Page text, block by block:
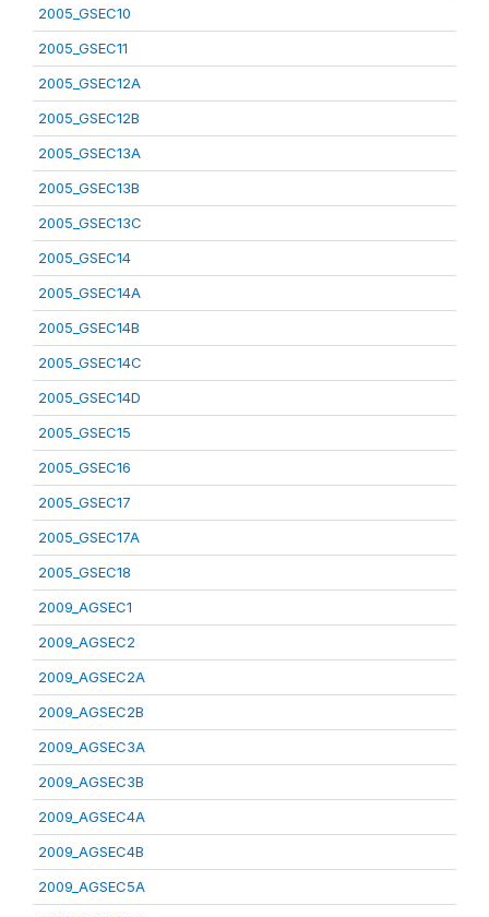
2005_GSEC10
2005_GSEC11
2005_GSEC12A
2005_GSEC12B
2005_GSEC13A
2005_GSEC13B
2005_GSEC13C
2005_GSEC14
2005_GSEC14A
2005_GSEC14B
2005_GSEC14C
2005_GSEC14D
2005_GSEC15
2005_GSEC16
2005_GSEC17
2005_GSEC17A
2005_GSEC18
2009_AGSEC1
2009_AGSEC2
2009_AGSEC2A
2009_AGSEC2B
2009_AGSEC3A
2009_AGSEC3B
2009_AGSEC4A
2009_AGSEC4B
2009_AGSEC5A